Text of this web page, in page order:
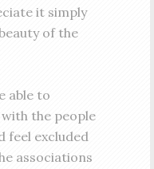
it simply
of the
able to
the people
feel excluded
associations